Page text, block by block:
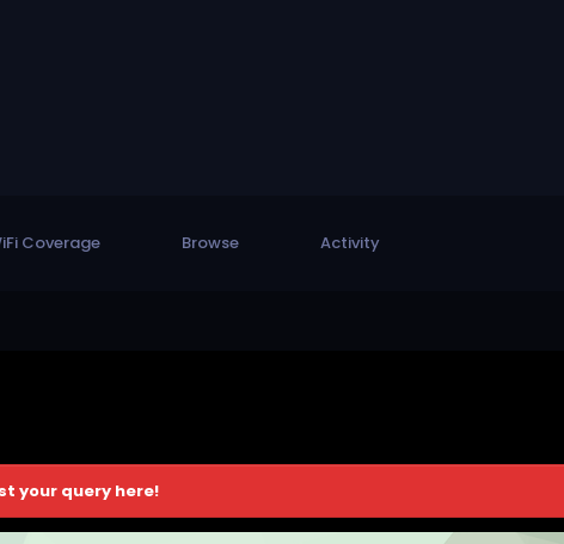
Coverage Browse Activity
your query here!